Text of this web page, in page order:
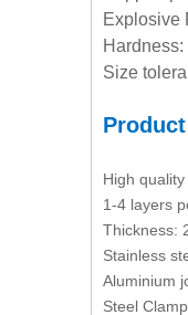
Explosive
Size
High
1-4 layers
Thickness:
Stainless
Aluminium
Steel Clamp